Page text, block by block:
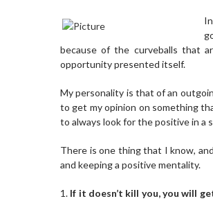
because of the curveballs that
opportunity presented itself.
My personality is that of an
to get my opinion on something
to always look for the positive in a
There is one thing that I know,
and keeping a positive mentality.
1. If it doesn’t kill you, you will